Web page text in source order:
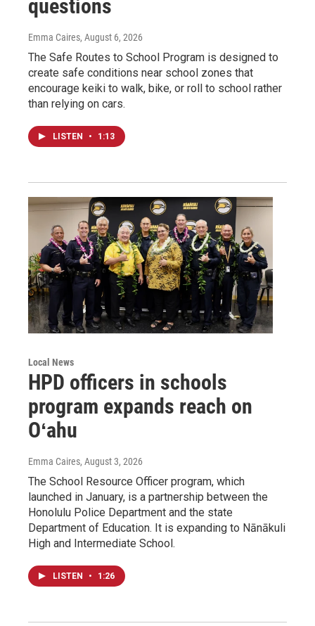
questions
Emma Caires, August 6, 2026
The Safe Routes to School Program is designed to
create safe conditions near school zones that
encourage keiki to walk, bike, or roll to school rather
than relying on cars.
LISTEN • 1:13
Local News
HPD officers in schools
program expands reach on
Oʻahu
Emma Caires, August 3, 2026
The School Resource Officer program, which
launched in January, is a partnership between the
Honolulu Police Department and the state
Department of Education. It is expanding to Nānākuli
High and Intermediate School.
LISTEN • 1:26